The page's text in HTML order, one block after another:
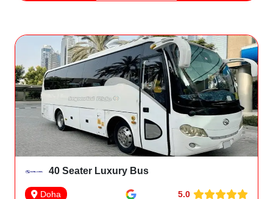
40 Seater Luxury Bus
Doha 5.0